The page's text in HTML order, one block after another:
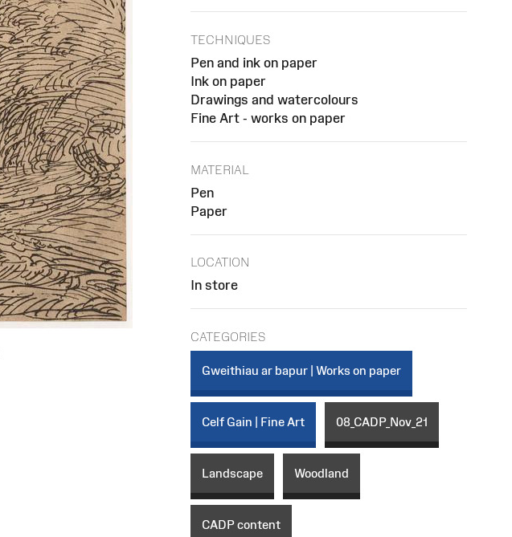
TECHNIQUES
Pen and ink on paper
Ink on paper
Drawings and watercolours
Fine Art - works on paper
MATERIAL
Pen
Paper
LOCATION
In store
CATEGORIES
Gweithiau ar bapur | Works on paper
Celf Gain | Fine Art 08_CADP_Nov_21
Landscape Woodland
CADP content